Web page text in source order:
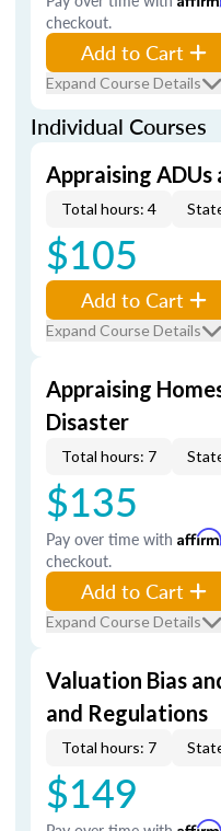
checkout.
Add to Cart
Expand Course Details
Individual Courses
Appraising ADUs
Total hours: 4
$105
Add to Cart
Expand Course Details
Appraising
Disaster
Total hours: 7
$135
Pay over time with Affirm
checkout.
Add to Cart
Expand Course Details
Valuation Bias
and Regulations
Total hours: 7
$149